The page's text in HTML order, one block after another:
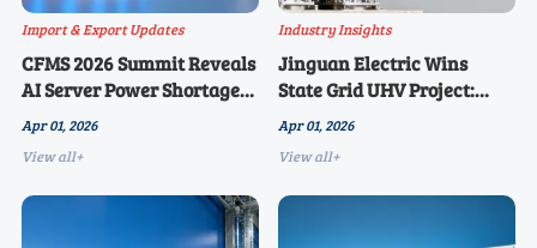
Import & Export Updates
CFMS 2026 Summit Reveals
AI Server Power Shortage
to Continue: UL62368-1 Ed.3
Certification Emerges as
Key Bottleneck for Chinese
Manufacturers Exporting
Apr 01, 2026
View all+
Industry Insights
Jinguan Electric Wins
State Grid UHV Project:
Surge Arresters and
Switchgear Secure 39.2
Million Yuan Order, Dual
IEC Certifications
Apr 01, 2026
View all+